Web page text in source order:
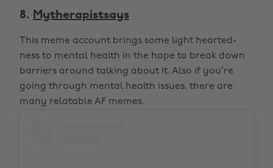
8. Mytherapistsays
This meme account brings some light hearted-
ness to mental health in the hope to break down
barriers around talking about it. Also if you’re
going through mental health issues, there are
many relatable AF memes.